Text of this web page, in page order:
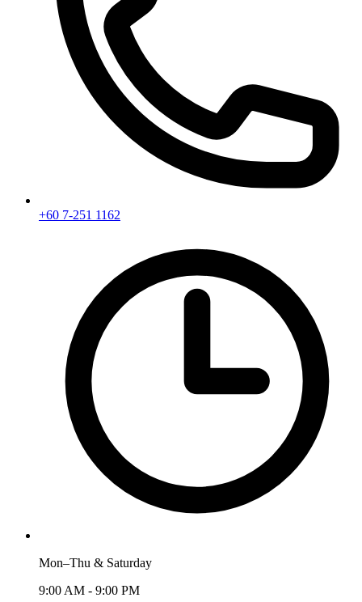
+60 7-251 1162
Mon–Thu & Saturday
9:00 AM - 9:00 PM